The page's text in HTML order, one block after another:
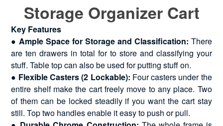
Storage Organizer Cart
Key Features
● Ample Space for Storage and Classification: There
are ten drawers in total for to store and classifying your
stuff. Table top can also be used for putting stuff on.
● Flexible Casters (2 Lockable): Four casters under the
entire shelf make the cart freely move to any place. Two
of them can be locked steadily if you want the cart stay
still. Top two handles enable it easy to push or pull.